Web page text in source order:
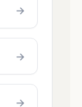
→
→
→